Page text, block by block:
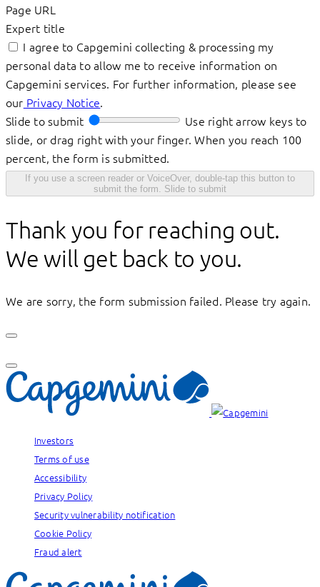
Page URL
Expert title
I agree to Capgemini collecting & processing my
personal data to allow me to receive information on
Capgemini services. For further information, please see
our Privacy Notice.
Slide to submit
Use right arrow keys to
slide, or drag right with your finger. When you reach 100
percent, the form is submitted.
If you use a screen reader or VoiceOver, double-tap this button to
submit the form. Slide to submit
Thank you for reaching out.
We will get back to you.
We are sorry, the form submission failed. Please try again.
Investors
Terms of use
Accessibility
Privacy Policy
Security vulnerability notification
Cookie Policy
Fraud alert